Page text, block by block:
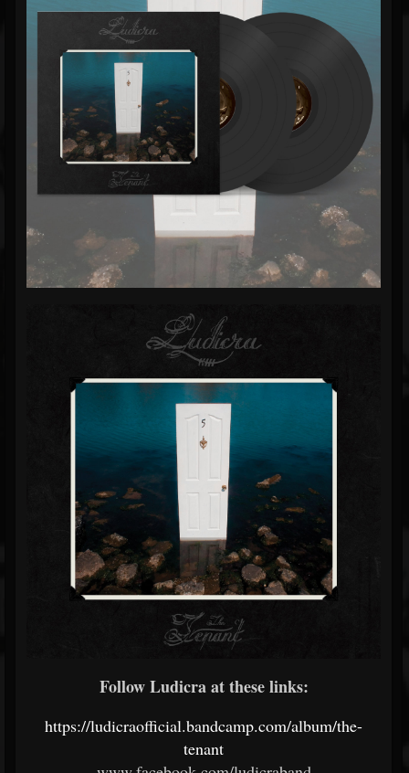
Follow Ludicra at these links:
https://ludicraofficial.bandcamp.com/album/the-
tenant